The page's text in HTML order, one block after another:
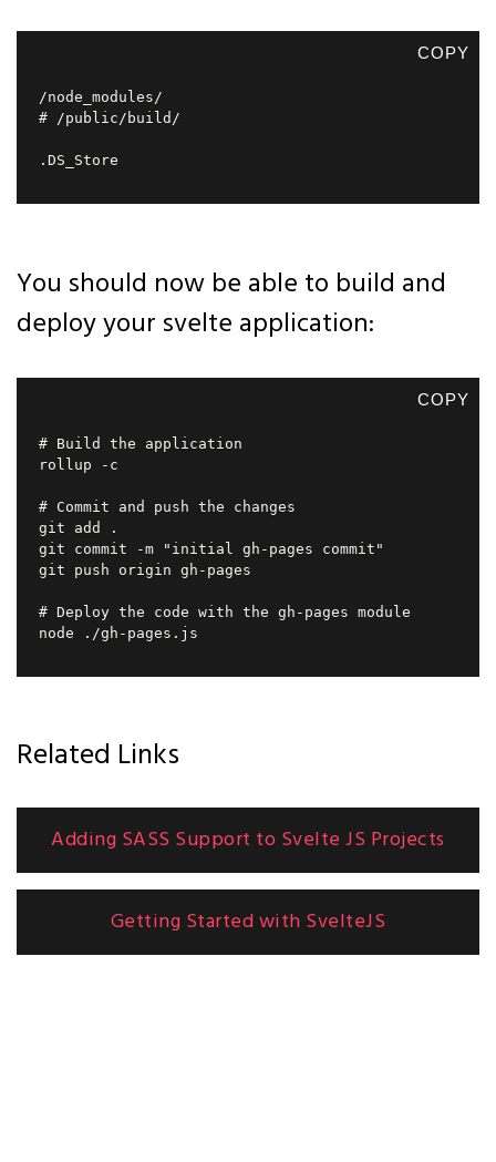
COPY
/node_modules/
# /public/build/
You should now be able to build and
deploy your svelte application:
COPY
# Build the application
rollup -c
# Commit and push the changes
git add .
git commit -m "initial gh-pages commit"
git push origin gh-pages
# Deploy the code with the gh-pages module
node ./gh-pages.js
Related Links
Adding SASS Support to Svelte JS Projects
Getting Started with SvelteJS